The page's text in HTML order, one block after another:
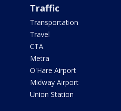
Traffic
Transportation
Travel
CTA
Metra
O'Hare Airport
Midway Airport
Union Station